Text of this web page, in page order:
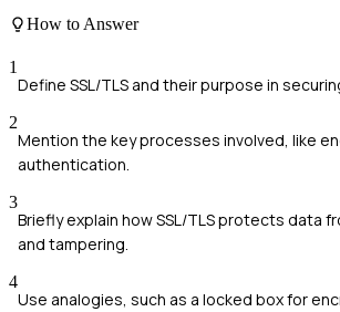
How to Answer
1
Define SSL/TLS and their purpose in
2
Mention the key processes involved, like
authentication.
3
Briefly explain how SSL/TLS protects data
and tampering.
4
Use analogies, such as a locked box for